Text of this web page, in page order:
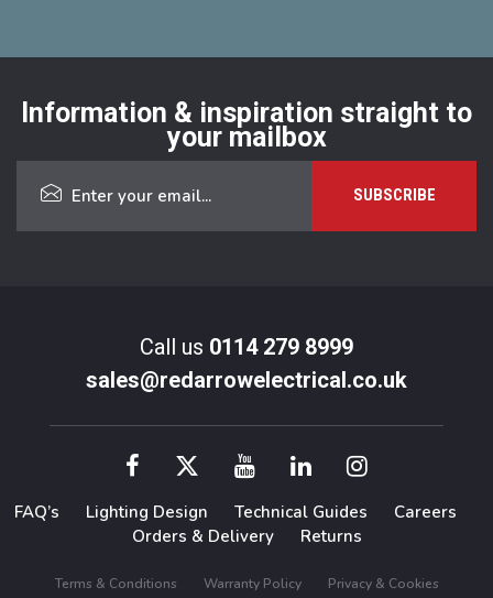
Information & inspiration straight to
your mailbox
Call us 0114 279 8999
sales@redarrowelectrical.co.uk
FAQ’s Lighting Design Technical Guides
Careers
Orders & Delivery
Returns
Terms & Conditions Warranty Policy Privacy & Cookies